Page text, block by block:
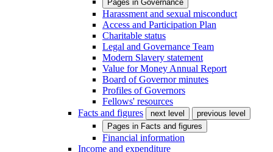
Pages in Governance
Harassment and sexual misconduct
Access and Participation Plan
Charitable status
Legal and Governance Team
Modern Slavery statement
Value for Money Annual Report
Board of Governor minutes
Profiles of Governors
Fellows' resources
Facts and figures
next level
previous level
Pages in Facts and figures
Financial information
Income and expenditure